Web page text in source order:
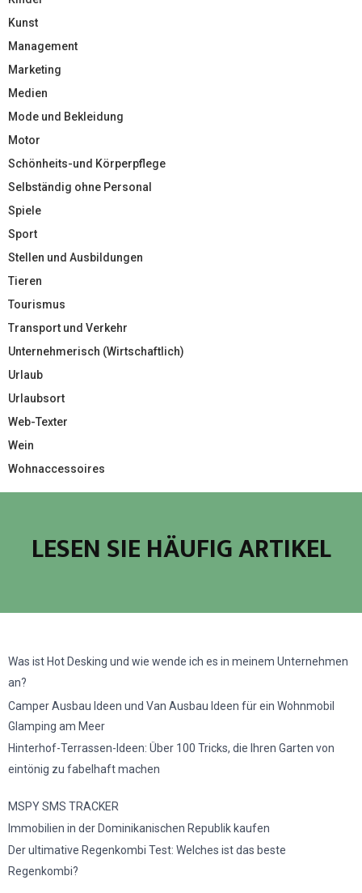
Kunst
Management
Marketing
Medien
Mode und Bekleidung
Motor
Schönheits-und Körperpflege
Selbständig ohne Personal
Spiele
Sport
Stellen und Ausbildungen
Tieren
Tourismus
Transport und Verkehr
Unternehmerisch (Wirtschaftlich)
Urlaub
Urlaubsort
Web-Texter
Wein
Wohnaccessoires
LESEN SIE HÄUFIG ARTIKEL
Was ist Hot Desking und wie wende ich es in meinem Unternehmen
an?
Camper Ausbau Ideen und Van Ausbau Ideen für ein Wohnmobil
Glamping am Meer
Hinterhof-Terrassen-Ideen: Über 100 Tricks, die Ihren Garten von
eintönig zu fabelhaft machen
MSPY SMS TRACKER
Immobilien in der Dominikanischen Republik kaufen
Der ultimative Regenkombi Test: Welches ist das beste
Regenkombi?